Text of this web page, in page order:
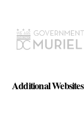
Additional Websites